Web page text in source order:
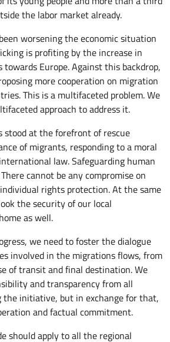
the labor market already.
worsening the economic situation
is profiting by the increase in
Europe. Against this backdrop,
more cooperation on migration
This is a multifaceted problem. We
approach to address it.
stood at the forefront of rescue
of migrants, responding to a moral
law. Safeguarding human
cannot be any compromise on
rights protection. At the same
the security of our local
as well.
we need to foster the dialogue
involved in the migrations flows, from
of transit and final destination. We
and transparency from all
the initiative, but in exchange for that,
and factual commitment.
should apply to all the regional